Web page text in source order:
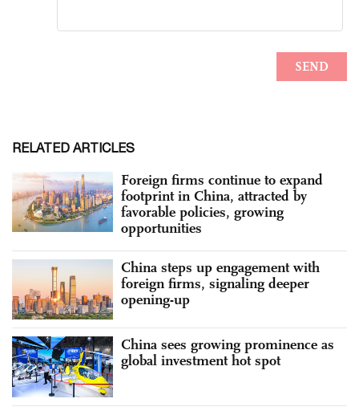
RELATED ARTICLES
Foreign firms continue to expand
footprint in China, attracted by
favorable policies, growing
opportunities
China steps up engagement with
foreign firms, signaling deeper
opening-up
China sees growing prominence as
global investment hot spot